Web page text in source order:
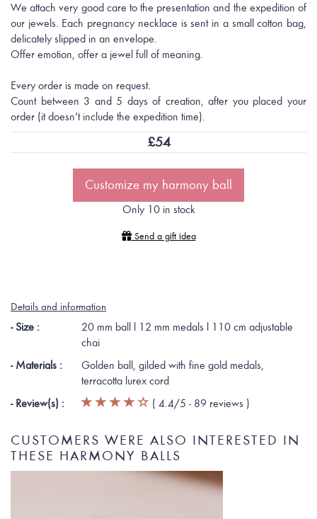
We attach very good care to the presentation and the expedition of
our jewels. Each pregnancy necklace is sent in a small cotton bag,
delicately slipped in an envelope.
Offer emotion, offer a jewel full of meaning.
Every order is made on request.
Count between 3 and 5 days of creation, after you placed your
order (it doesn’t include the expedition time).
£54
Customize my harmony ball
Only 10 in stock
Send a gift idea
Details and information
- Size :
20 mm ball l 12 mm medals l 110 cm adjustable
chai
- Materials :
Golden ball, gilded with fine gold medals,
terracotta lurex cord
- Review(s) :
( 4.4/5 - 89 reviews )
CUSTOMERS WERE ALSO INTERESTED IN
THESE HARMONY BALLS